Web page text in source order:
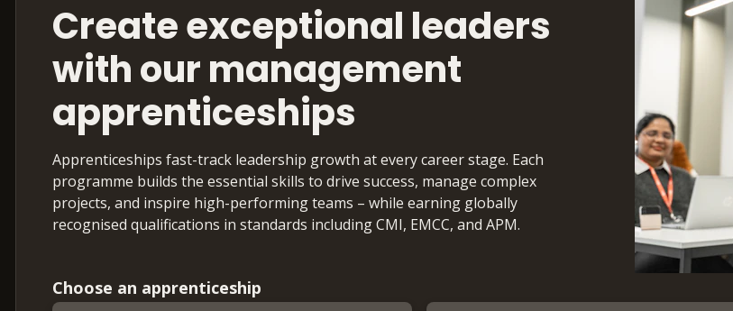
Create exceptional leaders
with our management
apprenticeships
Apprenticeships fast-track leadership growth at every career stage. Each
programme builds the essential skills to drive success, manage complex
projects, and inspire high-performing teams – while earning globally
recognised qualifications in standards including CMI, EMCC, and APM.
Choose an apprenticeship